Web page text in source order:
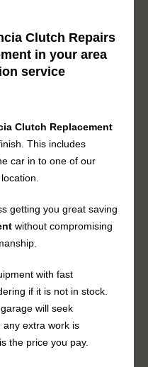
Clutch Repairs
in your area
service
Clutch Replacement
This includes
car in to one of our
getting you great saving
without compromising
with fast
if it is not in stock.
will seek
extra work is
the price you pay.